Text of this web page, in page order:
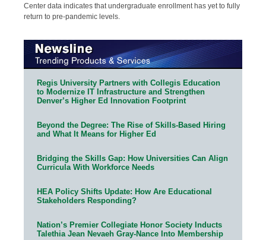
Center data indicates that undergraduate enrollment has yet to fully
return to pre-pandemic levels.
Regis University Partners with Collegis Education
to Modernize IT Infrastructure and Strengthen
Denver’s Higher Ed Innovation Footprint
Beyond the Degree: The Rise of Skills-Based Hiring
and What It Means for Higher Ed
Bridging the Skills Gap: How Universities Can Align
Curricula With Workforce Needs
HEA Policy Shifts Update: How Are Educational
Stakeholders Responding?
Nation’s Premier Collegiate Honor Society Inducts
Talethia Jean Nevaeh Gray-Nance Into Membership